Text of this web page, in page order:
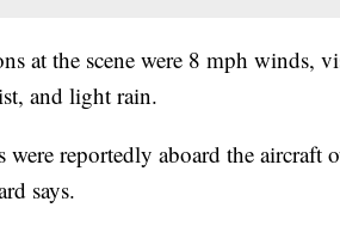
at the scene were 8 mph winds,
and light rain.
were reportedly aboard the aircraft
says.